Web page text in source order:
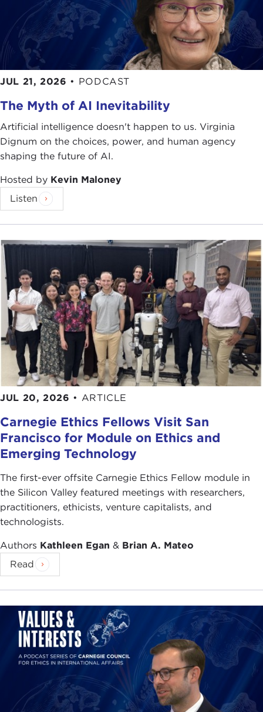
JUL 21, 2026 • PODCAST
The Myth of AI Inevitability
Artificial intelligence doesn't happen to us. Virginia
Dignum on the choices, power, and human agency
shaping the future of AI.
Hosted by Kevin Maloney
Listen
JUL 20, 2026 • ARTICLE
Carnegie Ethics Fellows Visit San
Francisco for Module on Ethics and
Emerging Technology
The first-ever offsite Carnegie Ethics Fellow module in
the Silicon Valley featured meetings with researchers,
practitioners, ethicists, venture capitalists, and
technologists.
Authors Kathleen Egan & Brian A. Mateo
Read